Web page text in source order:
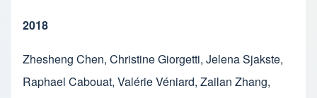
2018
Zhesheng Chen, Christine Giorgetti, Jelena Sjakste,
Raphael Cabouat, Valérie Véniard, Zailan Zhang,